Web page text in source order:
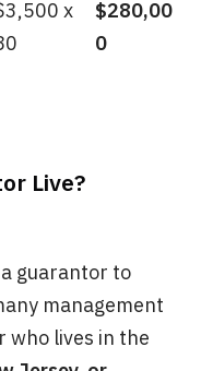
x
$280,00
0
Live?
guarantor to
management
who lives in the